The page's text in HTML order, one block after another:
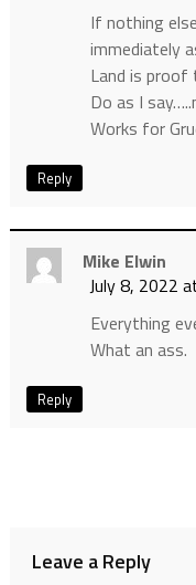
If nothing
immediately
Land is proof
Do as I
Works for
Reply
Mike Elwin
July 8, 2022
Everything
What an ass.
Reply
Leave a Reply